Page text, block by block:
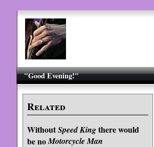
"Good Evening!"
Related
WithoutSpeed Kingthere would
be noMotorcycle Man